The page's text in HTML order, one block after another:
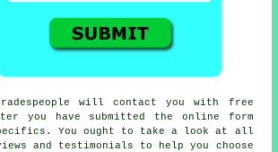
will contact you with free
you have submitted the online form
You ought to take a look at all
and testimonials to help you choose